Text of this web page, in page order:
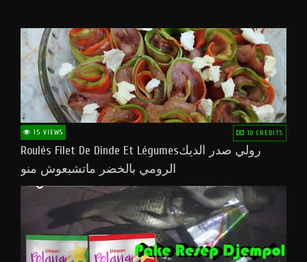
15 VIEWS 10 CREDITS
Roulés Filet De Dinde Et Légumesرولي صدر الديك
الرومي بالخضر ماتشبعوش منو